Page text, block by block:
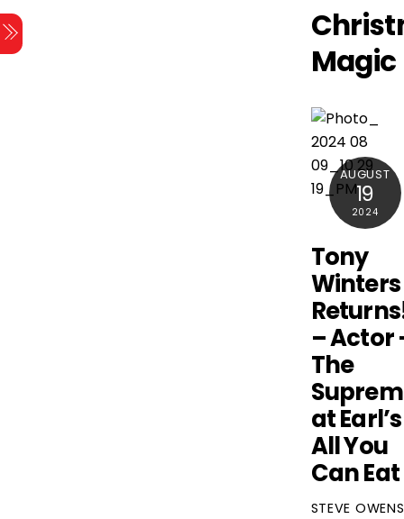
Skip
to
content
Magic
AUGUST
19
2024
Tony
Winters
– Actor
The
at Earl’s
All You
Can Eat
STEVE OWENS